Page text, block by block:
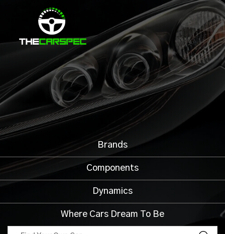
Brands
Components
Dynamics
Where Cars Dream To Be